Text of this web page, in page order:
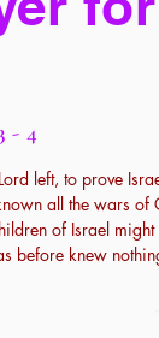
- 4
left, to prove
all the wars of
of Israel might
before knew